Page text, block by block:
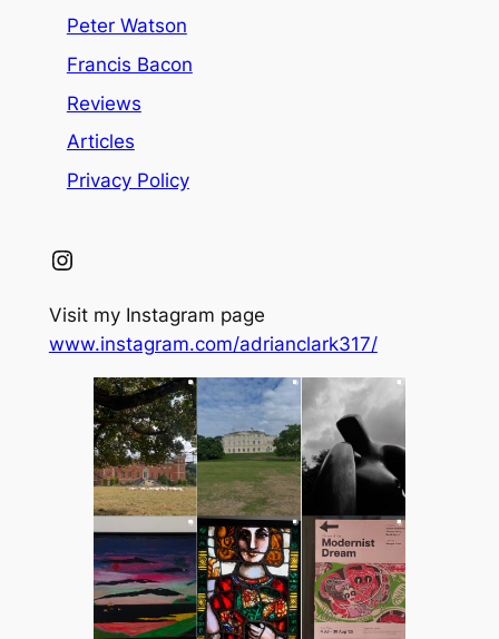
Peter Watson
Francis Bacon
Reviews
Articles
Privacy Policy
Instagram
Visit my Instagram page
www.instagram.com/adrianclark317/